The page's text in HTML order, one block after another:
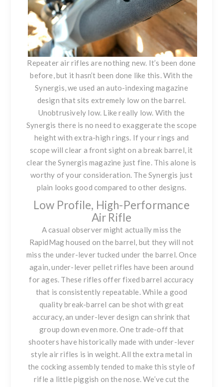
Repeater air rifles are nothing new. It’s been done
before, but it hasn’t been done like this. With the
Synergis, we used an auto-indexing magazine
design that sits extremely low on the barrel.
Unobtrusively low. Like really low. With the
Synergis there is no need to exaggerate the scope
height with extra-high rings. If your rings and
scope will clear a front sight on a break barrel, it
clear the Synergis magazine just fine. This alone is
worthy of your consideration. The Synergis just
plain looks good compared to other designs.
Low Profile, High-Performance
Air Rifle
A casual observer might actually miss the
RapidMag housed on the barrel, but they will not
miss the under-lever tucked under the barrel. Once
again, under-lever pellet rifles have been around
for ages. These rifles offer fixed barrel accuracy
that is consistently repeatable. While a good
quality break-barrel can be shot with great
accuracy, an under-lever design can shrink that
group down even more. One trade-off that
shooters have historically made with under-lever
style air rifles is in weight. All the extra metal in
the cocking assembly tended to make this style of
rifle a little piggish on the nose. We’ve cut the